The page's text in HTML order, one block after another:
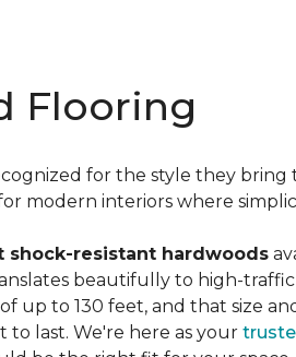
Flooring
for the style they
modern interiors where
shock-resistant hardwoods
beautifully to high-
up to 130 feet, and that size
last. We're here as your